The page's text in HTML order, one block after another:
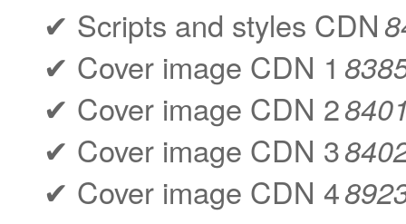
Scripts and styles CDN
Cover image CDN 1
Cover image CDN 2
Cover image CDN 3
Cover image CDN 4